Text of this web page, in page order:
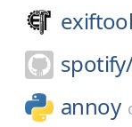
annoy